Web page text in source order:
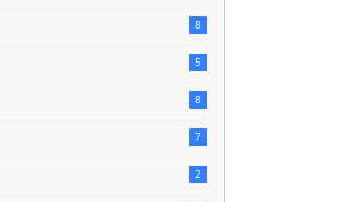
8
5
8
7
2